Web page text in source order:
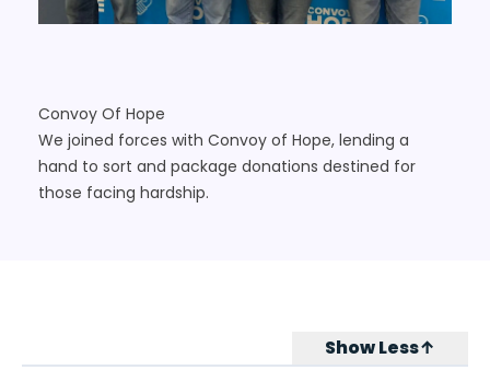
Convoy Of Hope
We joined forces with Convoy of Hope, lending a
hand to sort and package donations destined for
those facing hardship.
Show Less↑